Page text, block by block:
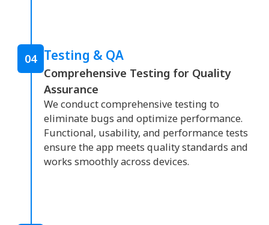
04 Testing & QA
Comprehensive Testing for Quality
Assurance
We conduct comprehensive testing to
eliminate bugs and optimize performance.
Functional, usability, and performance tests
ensure the app meets quality standards and
works smoothly across devices.